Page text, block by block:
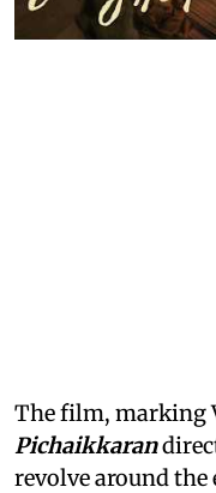
The film, marking
Pichaikkaran
revolve around